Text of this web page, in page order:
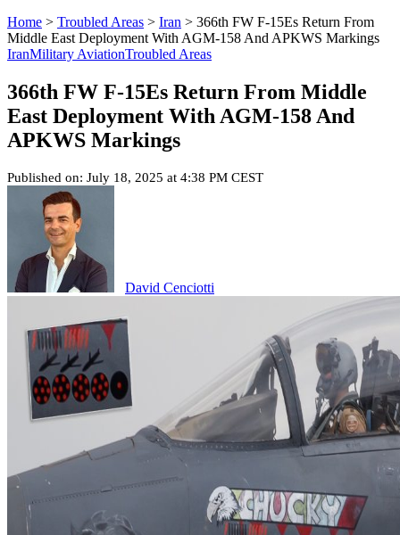
Home > Troubled Areas > Iran > 366th FW F-15Es Return From
Middle East Deployment With AGM-158 And APKWS Markings
IranMilitary AviationTroubled Areas
366th FW F-15Es Return From Middle
East Deployment With AGM-158 And
APKWS Markings
Published on: July 18, 2025 at 4:38 PM CEST
David Cenciotti